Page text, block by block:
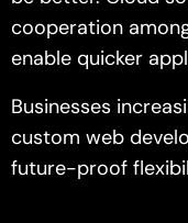
cooperation
enable quicker
Businesses
custom web
future-proof